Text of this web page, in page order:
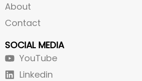
About
Contact
SOCIAL MEDIA
YouTube
Linkedin